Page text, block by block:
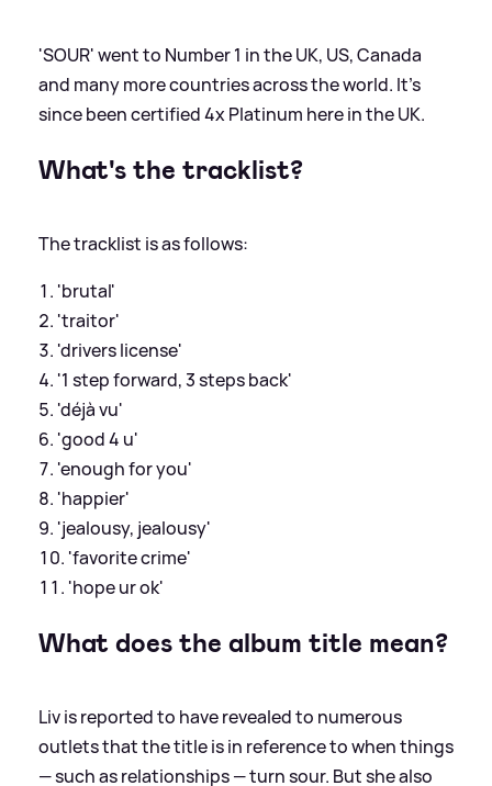
'SOUR' went to Number 1 in the UK, US, Canada
and many more countries across the world. It's
since been certified 4x Platinum here in the UK.
What's the tracklist?
The tracklist is as follows:
'brutal'
'traitor'
'drivers license'
'1 step forward, 3 steps back'
'déjà vu'
'good 4 u'
'enough for you'
'happier'
'jealousy, jealousy'
'favorite crime'
'hope ur ok'
What does the album title mean?
Liv is reported to have revealed to numerous
outlets that the title is in reference to when things
— such as relationships — turn sour. But she also